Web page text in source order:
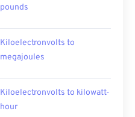
pounds
Kiloelectronvolts to
megajoules
Kiloelectronvolts to kilowatt-
hour